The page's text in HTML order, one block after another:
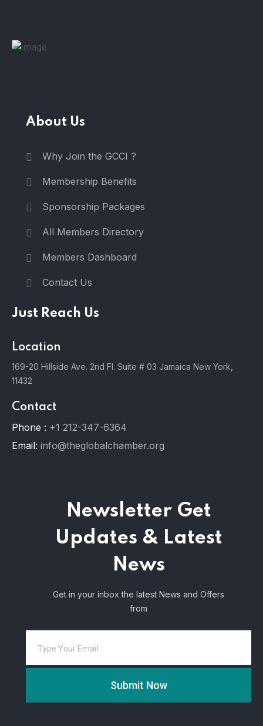
About Us
Why Join the GCCI ?
Membership Benefits
Sponsorship Packages
All Members Directory
Members Dashboard
Contact Us
Just Reach Us
Location
169-20 Hillside Ave. 2nd Fl. Suite # 03 Jamaica New York,
11432
Contact
Phone : +1 212-347-6364
Email: info@theglobalchamber.org
Newsletter Get
Updates & Latest
News
Get in your inbox the latest News and Offers
from
Submit Now